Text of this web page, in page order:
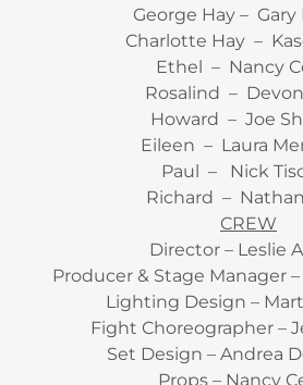
George Hay – Gary
Charlotte Hay –
Ethel – Nancy
Rosalind –
Howard – Joe
Eileen – Laura
Paul – Nick
Richard –
CREW
Director – Leslie
Producer & Stage Manager
Lighting Design –
Fight Choreographer –
Set Design – Andrea
Props – Nancy